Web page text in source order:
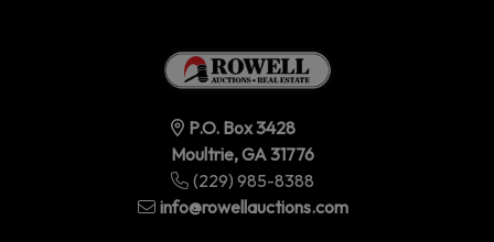
P.O. Box 3428
Moultrie, GA 31776
(229) 985-8388
info@rowellauctions.com